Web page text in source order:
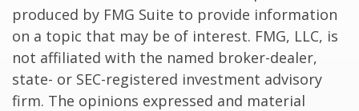
produced by FMG Suite to provide information
on a topic that may be of interest. FMG, LLC, is
not affiliated with the named broker-dealer,
state- or SEC-registered investment advisory
firm. The opinions expressed and material